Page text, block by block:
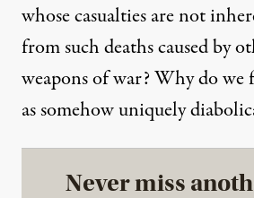
whose casualties are not
from such deaths caused by
weapons of war? Why do we
as somehow uniquely
Never miss